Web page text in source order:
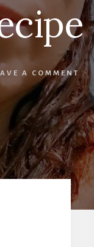
A COMMENT